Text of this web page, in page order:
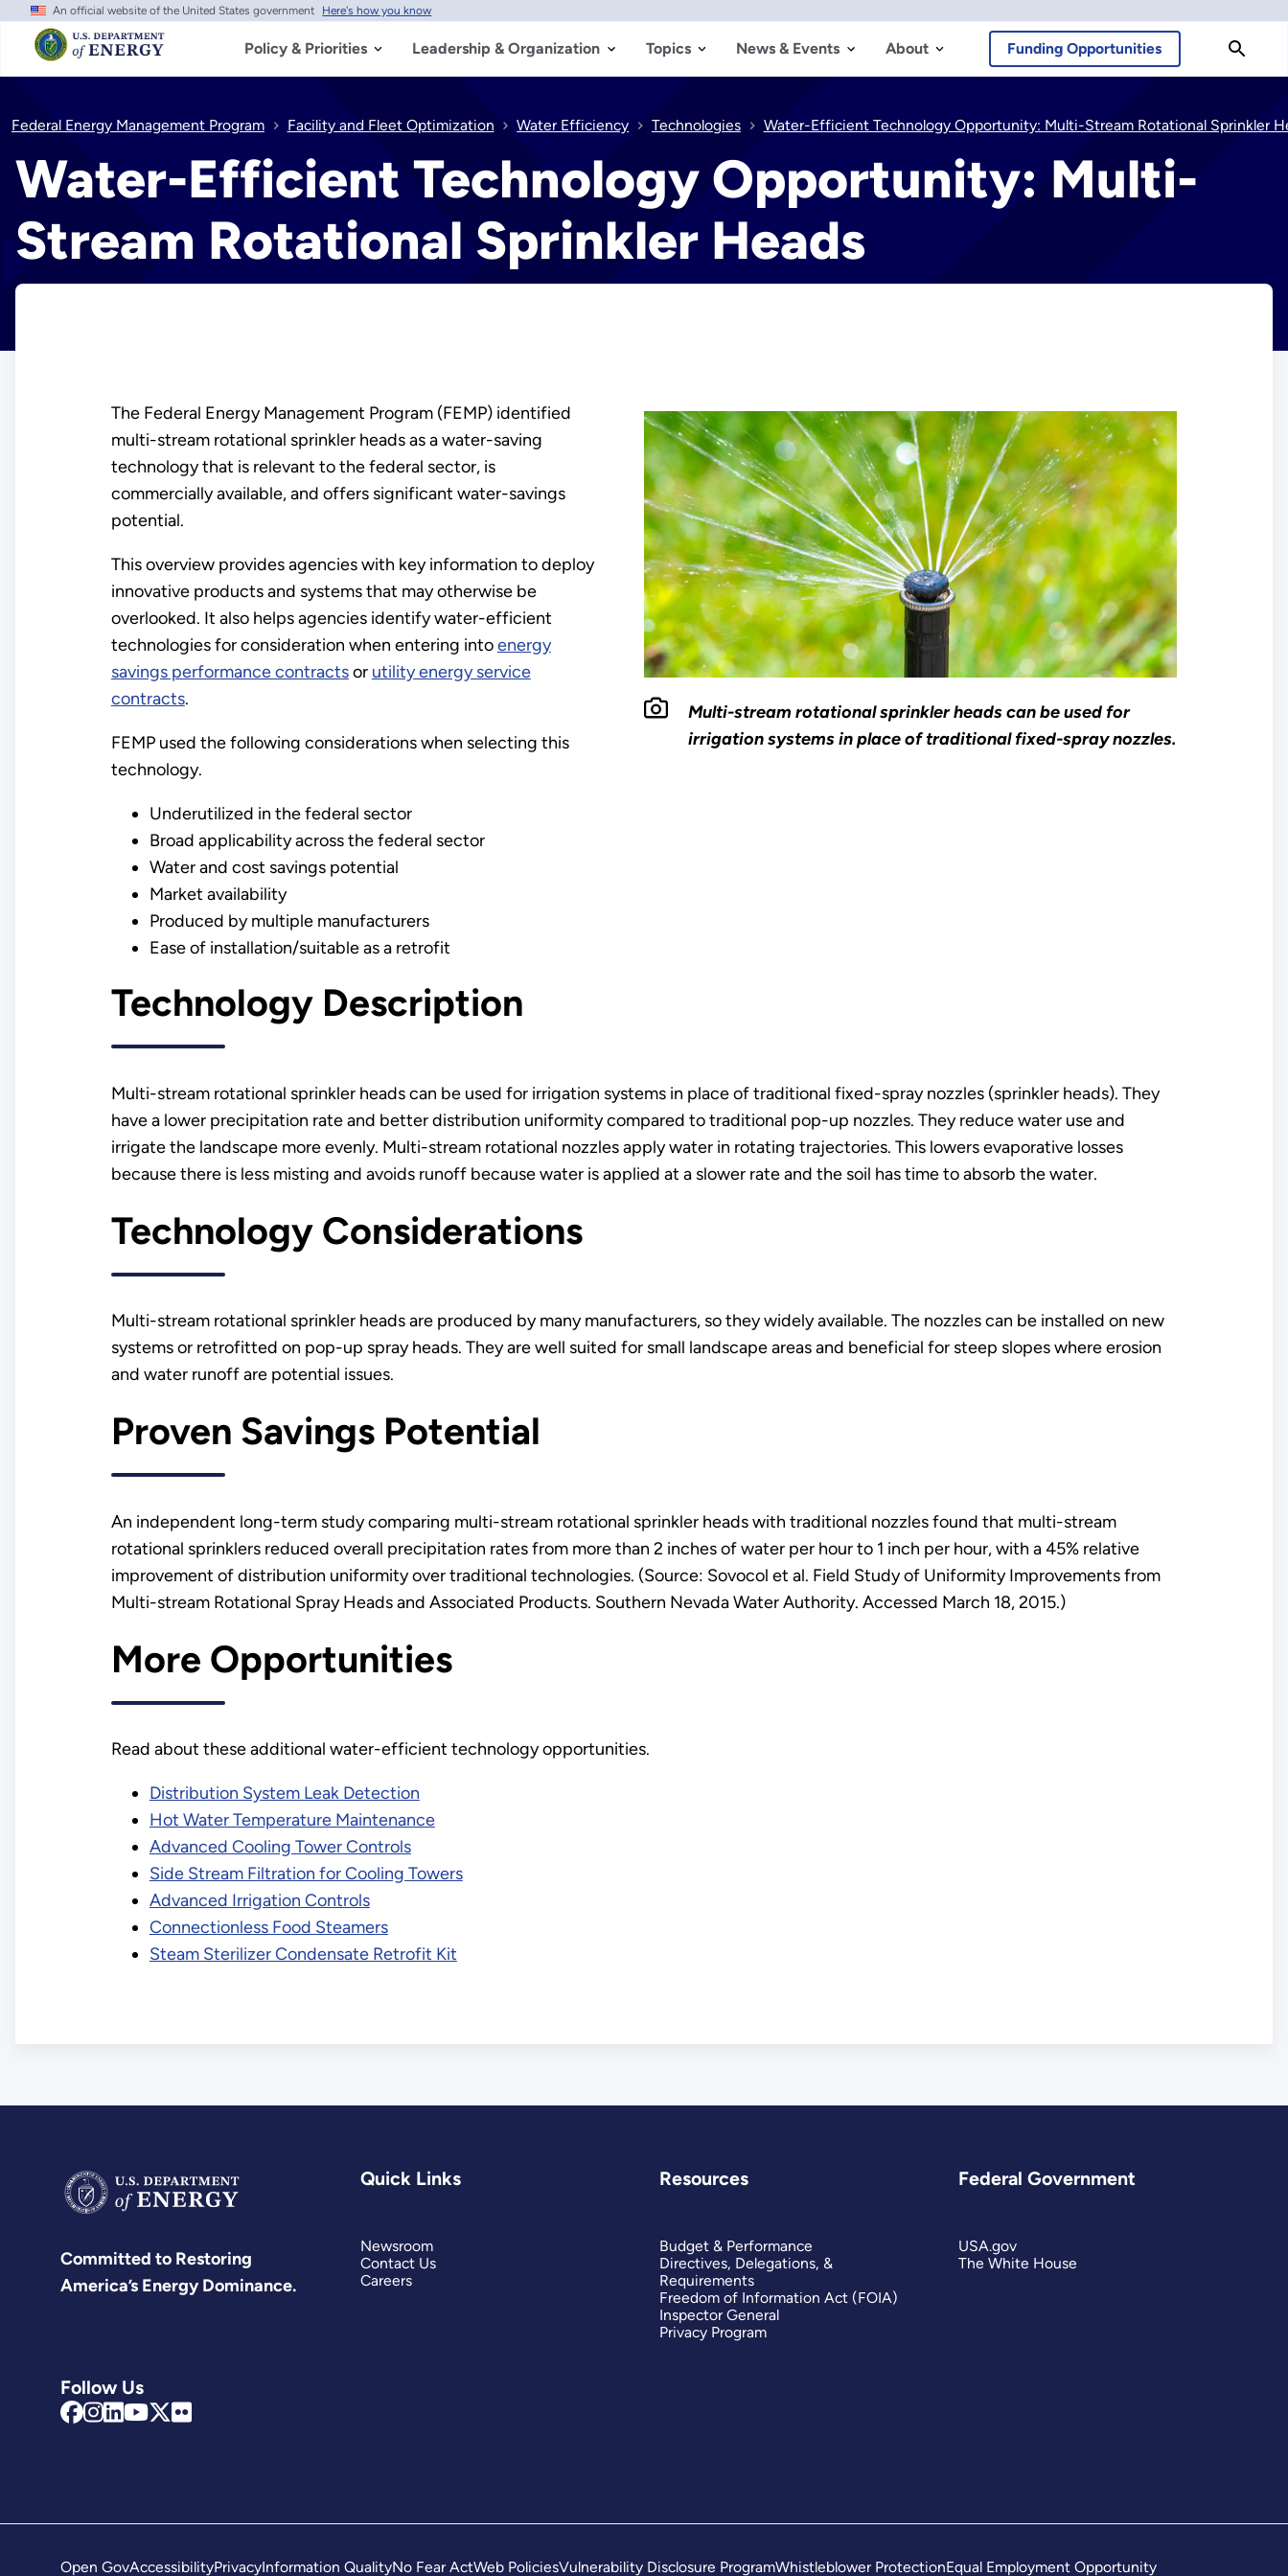
Skip
main
content
An official website of the United States government Here's how you know
Policy & Priorities Leadership & Organization Topics News & Events About Funding Opportunities
Federal Energy Management Program Facility and Fleet Optimization Water Efficiency Technologies Water-Efficient Technology Opportunity: Multi-Stream Rotational Sprinkler
Water-Efficient Technology Opportunity: Multi-
Stream Rotational Sprinkler Heads
Multi-stream rotational sprinkler heads can be used for
irrigation systems in place of traditional fixed-spray nozzles.
The Federal Energy Management Program (FEMP) identified
multi-stream rotational sprinkler heads as a water-saving
technology that is relevant to the federal sector, is
commercially available, and offers significant water-savings
potential.
This overview provides agencies with key information to deploy
innovative products and systems that may otherwise be
overlooked. It also helps agencies identify water-efficient
technologies for consideration when entering intoenergy
savings performance contractsor utility energy service
contracts.
FEMP used the following considerations when selecting this
technology.
Underutilized in the federal sector
Broad applicability across the federal sector
Water and cost savings potential
Market availability
Produced by multiple manufacturers
Ease of installation/suitable as a retrofit
Technology Description
Multi-stream rotational sprinkler heads can be used for irrigation systems in place of traditional fixed-spray nozzles (sprinkler heads). They
have a lower precipitation rate and better distribution uniformity compared to traditional pop-up nozzles. They reduce water use and
irrigate the landscape more evenly. Multi-stream rotational nozzles apply water in rotating trajectories. This lowers evaporative losses
because there is less misting and avoids runoff because water is applied at a slower rate and the soil has time to absorb the water.
Technology Considerations
Multi-stream rotational sprinkler heads are produced by many manufacturers, so they widely available. The nozzles can be installed on new
systems or retrofitted on pop-up spray heads. They are well suited for small landscape areas and beneficial for steep slopes where erosion
and water runoff are potential issues.
Proven Savings Potential
An independent long-term study comparing multi-stream rotational sprinkler heads with traditional nozzles found that multi-stream
rotational sprinklers reduced overall precipitation rates from more than 2 inches of water per hour to 1 inch per hour, with a 45% relative
improvement of distribution uniformity over traditional technologies. (Source: Sovocol et al. Field Study of Uniformity Improvements from
Multi-stream Rotational Spray Heads and Associated Products. Southern Nevada Water Authority. Accessed March 18, 2015.)
More Opportunities
Read about these additional water-efficient technology opportunities.
Distribution System Leak Detection
Hot Water Temperature Maintenance
Advanced Cooling Tower Controls
Side Stream Filtration for Cooling Towers
Advanced Irrigation Controls
Connectionless Food Steamers
Steam Sterilizer Condensate Retrofit Kit
Committed to Restoring
America’s Energy Dominance.
Follow Us
Quick Links
Newsroom
Contact Us
Careers
Resources
Budget & Performance
Directives, Delegations, &
Requirements
Freedom of Information Act (FOIA)
Inspector General
Privacy Program
Federal Government
USA.gov
The White House
Open GovAccessibilityPrivacyInformation QualityNo Fear ActWeb PoliciesVulnerability Disclosure ProgramWhistleblower ProtectionEqual Employment Opportunity